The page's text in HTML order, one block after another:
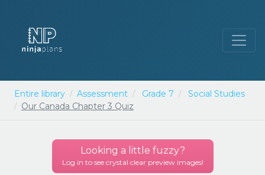
Entire library Assessment Grade 7
Social Studies
Our Canada Chapter 3 Quiz
Looking a little fuzzy?
Log in to see crystal clear preview images!